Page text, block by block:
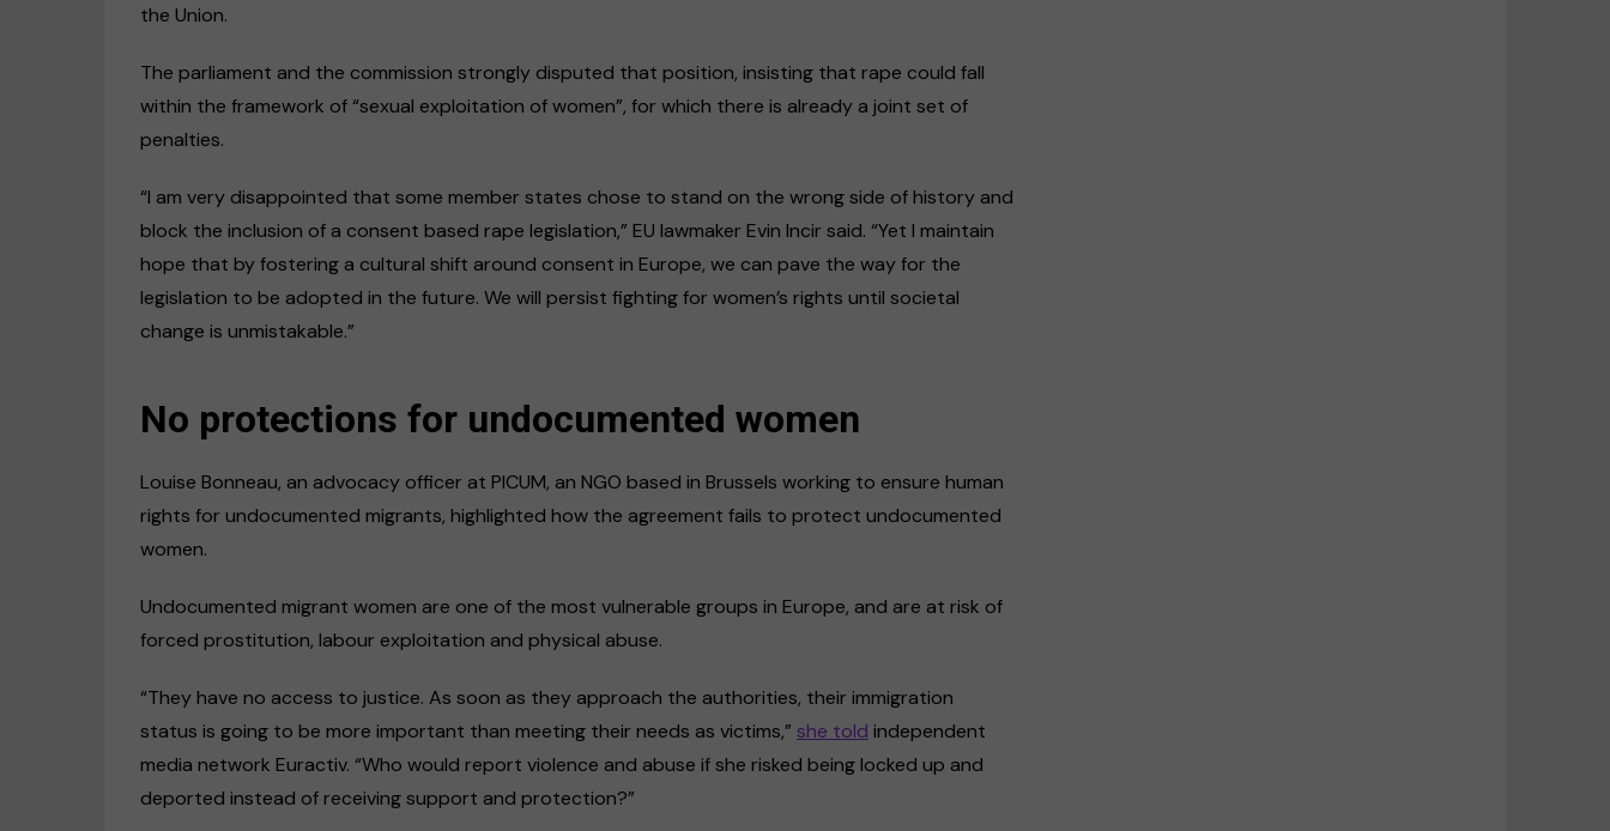
the Union.
The parliament and the commission strongly disputed that position, insisting that rape could fall
within the framework of “sexual exploitation of women”, for which there is already a joint set of
penalties.
“I am very disappointed that some member states chose to stand on the wrong side of history and
block the inclusion of a consent based rape legislation,” EU lawmaker Evin Incir said. “Yet I maintain
hope that by fostering a cultural shift around consent in Europe, we can pave the way for the
legislation to be adopted in the future. We will persist fighting for women’s rights until societal
change is unmistakable.”
No protections for undocumented women
Louise Bonneau, an advocacy officer at PICUM, an NGO based in Brussels working to ensure human
rights for undocumented migrants, highlighted how the agreement fails to protect undocumented
women.
Undocumented migrant women are one of the most vulnerable groups in Europe, and are at risk of
forced prostitution, labour exploitation and physical abuse.
“They have no access to justice. As soon as they approach the authorities, their immigration
status is going to be more important than meeting their needs as victims,” she told independent
media network Euractiv. “Who would report violence and abuse if she risked being locked up and
deported instead of receiving support and protection?”